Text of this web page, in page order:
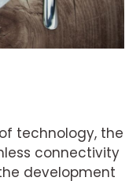
technology, the
connectivity
development